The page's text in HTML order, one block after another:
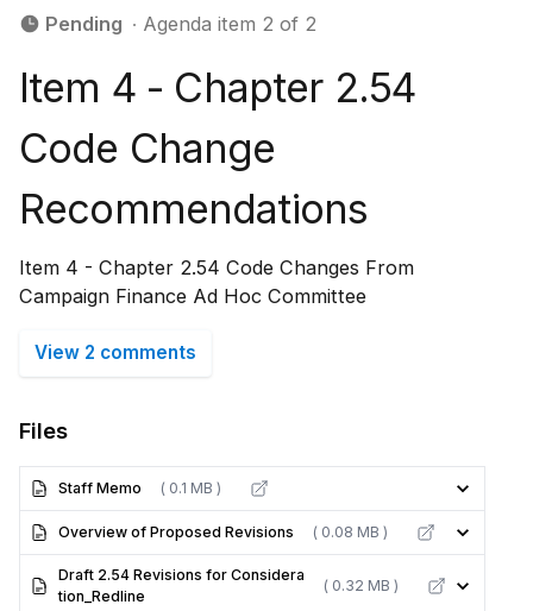
Pending ∙ Agenda item 2 of 2
Item 4 - Chapter 2.54
Code Change
Recommendations
Item 4 - Chapter 2.54 Code Changes From
Campaign Finance Ad Hoc Committee
View 2 comments
Files
Staff Memo ( 0.1 MB )
Overview of Proposed Revisions ( 0.08 MB )
Draft 2.54 Revisions for Considera
tion_Redline
( 0.32 MB )